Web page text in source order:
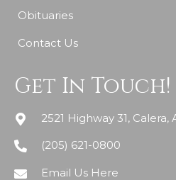
Obituaries
Contact Us
Get In Touch!
2521 Highway 31, Calera,
(205) 621-0800
Email Us Here